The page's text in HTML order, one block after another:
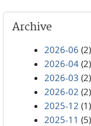
Archive
2026-06 (2)
2026-04 (2)
2026-03 (2)
2026-02 (2)
2025-12 (1)
2025-11 (5)